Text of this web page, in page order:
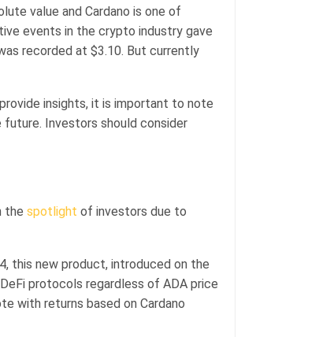
value and Cardano is one of
events in the crypto industry gave
recorded at $3.10. But currently
insights, it is important to note
Investors should consider
the spotlight of investors due to
this new product, introduced on the
protocols regardless of ADA price
with returns based on Cardano